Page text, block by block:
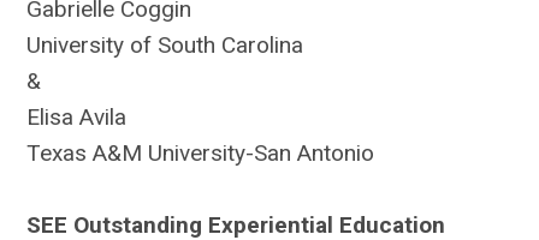
Gabrielle Coggin
University of South Carolina
&
Elisa Avila
Texas A&M University-San Antonio
SEE Outstanding Experiential Education